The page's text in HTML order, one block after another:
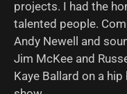
projects. I had the
talented people.
Andy Newell and
Jim McKee and
Kaye Ballard on a